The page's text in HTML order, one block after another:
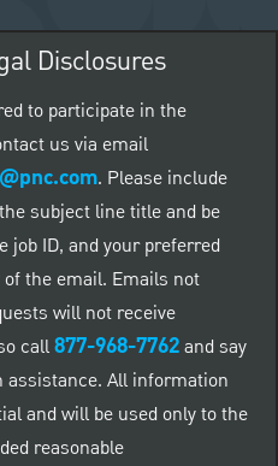
Disclosures
to participate in the
us via email
. Please include
subject line title and be
job ID, and your preferred
the email. Emails not
will not receive
call877-968-7762and say
assistance. All information
and will be used only to the
reasonable